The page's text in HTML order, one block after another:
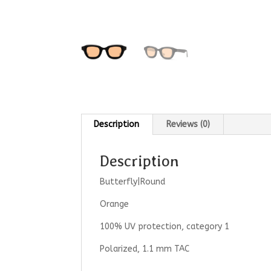
Description Reviews (0)
Description
Butterfly|Round
Orange
100% UV protection, category 1
Polarized, 1.1 mm TAC